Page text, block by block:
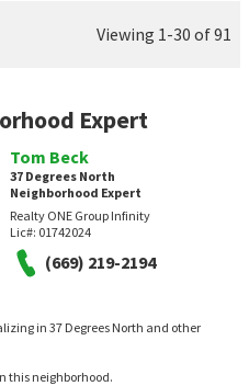
Viewing 1-30 of 91
Expert
Tom Beck
37 Degrees North
Neighborhood Expert
Realty ONE Group Infinity
Lic#: 01742024
(669) 219-2194
in 37 Degrees North and other
this neighborhood.